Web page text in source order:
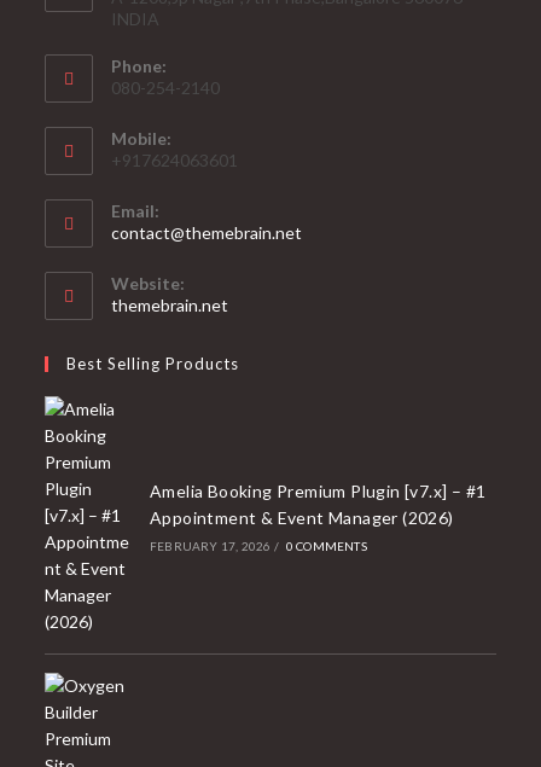
INDIA
Phone:
080-254-2140
Mobile:
+917624063601
Email:
contact@themebrain.net
Website:
themebrain.net
Best Selling Products
Amelia Booking Premium Plugin [v7.x] – #1
Appointment & Event Manager (2026)
FEBRUARY 17, 2026 / 0 COMMENTS